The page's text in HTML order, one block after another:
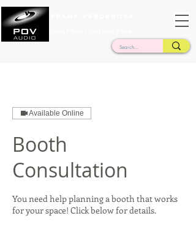
Available Online
Booth
Consultation
You need help planning a booth that works
for your space! Click below for details.